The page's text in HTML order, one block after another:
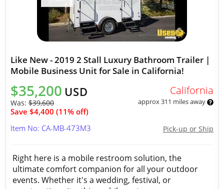
Like New - 2019 2 Stall Luxury Bathroom Trailer |
Mobile Business Unit for Sale in California!
$35,200 USD
Was: $39,600
Save $4,400 (11% off)
California
approx 311 miles away
Pick-up or Ship
Item No: CA-MB-473M3
Right here is a mobile restroom solution, the
ultimate comfort companion for all your outdoor
events. Whether it's a wedding, festival, or